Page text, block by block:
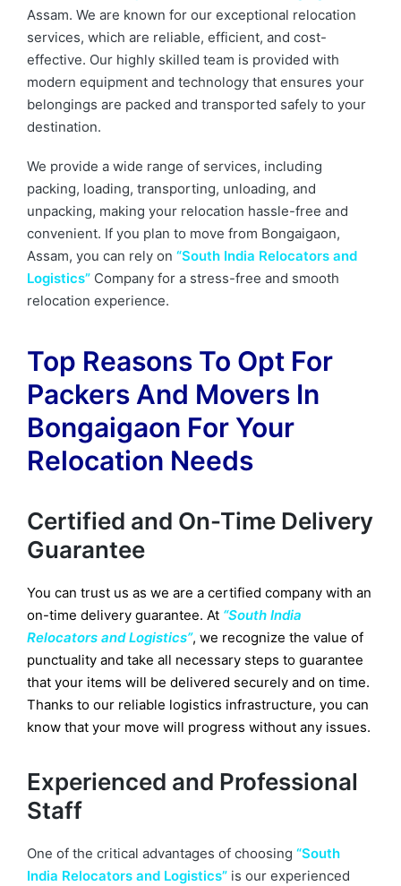
Assam. We are known for our exceptional relocation
services, which are reliable, efficient, and cost-
effective. Our highly skilled team is provided with
modern equipment and technology that ensures your
belongings are packed and transported safely to your
destination.
We provide a wide range of services, including
packing, loading, transporting, unloading, and
unpacking, making your relocation hassle-free and
convenient. If you plan to move from Bongaigaon,
Assam, you can rely on “South India Relocators and
Logistics” Company for a stress-free and smooth
relocation experience.
Top Reasons To Opt For
Packers And Movers In
Bongaigaon For Your
Relocation Needs
Certified and On-Time Delivery
Guarantee
You can trust us as we are a certified company with an
on-time delivery guarantee. At “South India
Relocators and Logistics”, we recognize the value of
punctuality and take all necessary steps to guarantee
that your items will be delivered securely and on time.
Thanks to our reliable logistics infrastructure, you can
know that your move will progress without any issues.
Experienced and Professional
Staff
One of the critical advantages of choosing “South
India Relocators and Logistics” is our experienced